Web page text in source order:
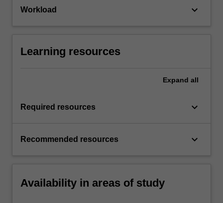
Workload keyboard_arrow_down
Learning resources
Expand all
Required resources keyboard_arrow_down
Recommended resources keyboard_arrow_down
Availability in areas of study